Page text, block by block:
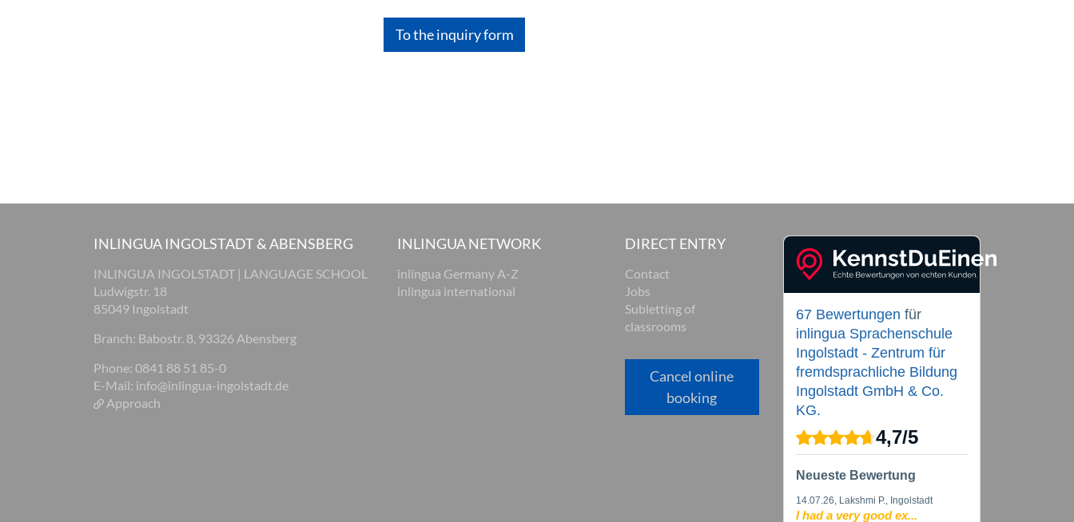
To the inquiry form
INLINGUA INGOLSTADT & ABENSBERG
INLINGUA INGOLSTADT | LANGUAGE SCHOOL
Ludwigstr. 18
85049 Ingolstadt
Branch: Babostr. 8, 93326 Abensberg
Phone: 0841 88 51 85-0
E-Mail: info@inlingua-ingolstadt.de
Approach
INLINGUA NETWORK
inlingua Germany A-Z
inlingua international
DIRECT ENTRY
Contact
Jobs
Subletting of
classrooms
Cancel online
booking
67 Bewertungen für
inlingua Sprachenschule
Ingolstadt - Zentrum für
fremdsprachliche Bildung
Ingolstadt GmbH & Co.
KG.
4,7/5
Neueste Bewertung
14.07.26, Lakshmi P., Ingolstadt
I had a very good ex...